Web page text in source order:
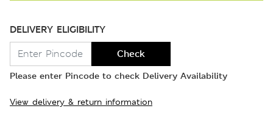
DELIVERY ELIGIBILITY
Check
Please enter Pincode to check Delivery Availability
View delivery & return information